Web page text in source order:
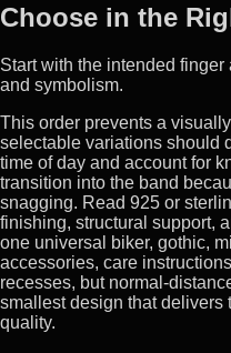
Choose in the
Start with the intended
and symbolism.
This order prevents a
selectable variations should
time of day and account for
transition into the band
snagging. Read 925 or
finishing, structural support,
one universal biker, gothic,
accessories, care
recesses, but normal-
smallest design that delivers
quality.